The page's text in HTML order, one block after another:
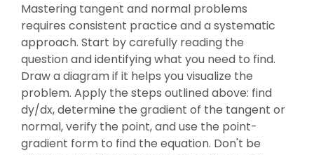
Mastering tangent and normal problems
requires consistent practice and a systematic
approach. Start by carefully reading the
question and identifying what you need to find.
Draw a diagram if it helps you visualize the
problem. Apply the steps outlined above: find
dy/dx, determine the gradient of the tangent or
normal, verify the point, and use the point-
gradient form to find the equation. Don't be